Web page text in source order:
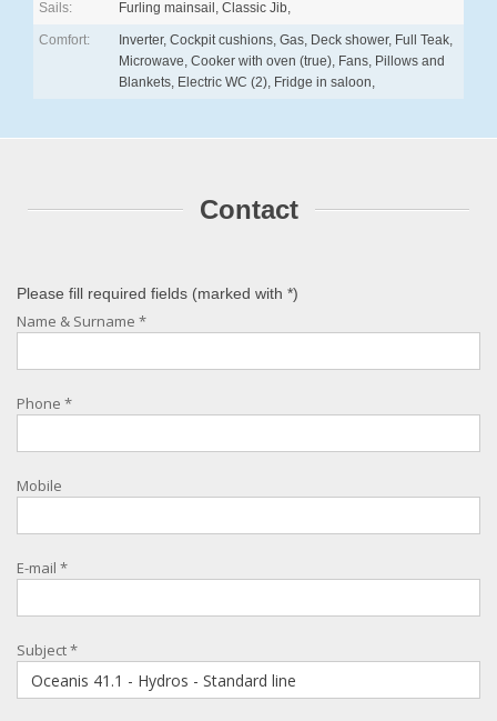
Sails: Furling mainsail, Classic Jib,
Comfort:
Inverter, Cockpit cushions, Gas, Deck shower, Full Teak,
Microwave, Cooker with oven (true), Fans, Pillows and
Blankets, Electric WC (2), Fridge in saloon,
Contact
Please fill required fields (marked with *)
Name & Surname *
Phone *
Mobile
E-mail *
Subject*